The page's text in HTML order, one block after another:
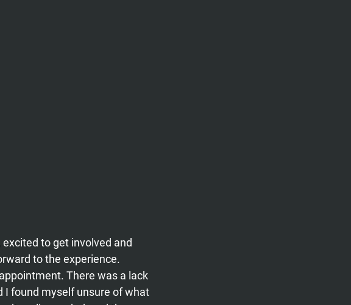
to get involved and
to the experience.
There was a lack
I found myself unsure of what